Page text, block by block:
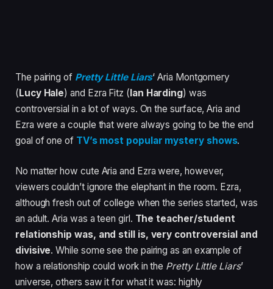
The pairing of Pretty Little Liars‘ Aria Montgomery
( Lucy Hale) and Ezra Fitz ( Ian Harding) was
controversial in a lot of ways. On the surface, Aria and
Ezra were a couple that were always going to be the end
goal of one of TV’s most popular mystery shows.
No matter how cute Aria and Ezra were, however,
viewers couldn’t ignore the elephant in the room. Ezra,
although fresh out of college when the series started, was
an adult. Aria was a teen girl. The teacher/student
relationship was, and still is, very controversial and
divisive. While some see the pairing as an example of
how a relationship could work in the Pretty Little Liars’
universe, others saw it for what it was: highly